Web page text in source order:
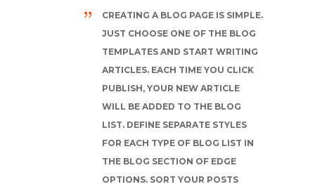
CREATING A BLOG PAGE IS SIMPLE.
JUST CHOOSE ONE OF THE BLOG
TEMPLATES AND START WRITING
ARTICLES. EACH TIME YOU CLICK
PUBLISH, YOUR NEW ARTICLE
WILL BE ADDED TO THE BLOG
LIST. DEFINE SEPARATE STYLES
FOR EACH TYPE OF BLOG LIST IN
THE BLOG SECTION OF EDGE
OPTIONS. SORT YOUR POSTS